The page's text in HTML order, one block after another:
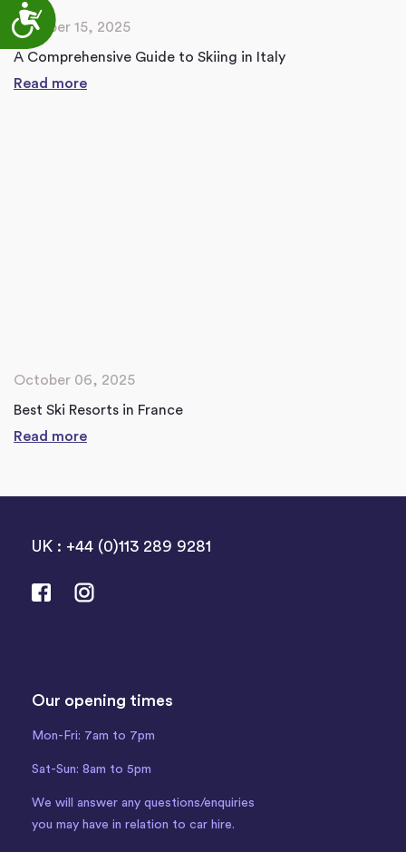
Accessibility
October 15, 2025
A Comprehensive Guide to Skiing in Italy
Read more
October 06, 2025
Best Ski Resorts in France
Read more
UK : +44 (0)113 289 9281
Our opening times
Mon-Fri: 7am to 7pm
Sat-Sun: 8am to 5pm
We will answer any questions/enquiries
you may have in relation to car hire.